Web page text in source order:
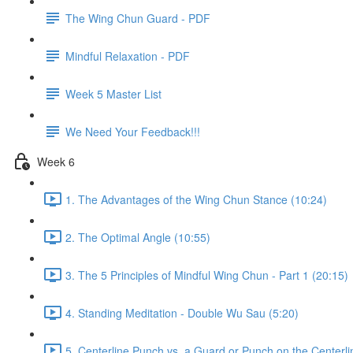
The Wing Chun Guard - PDF
Mindful Relaxation - PDF
Week 5 Master List
We Need Your Feedback!!!
Week 6
1. The Advantages of the Wing Chun Stance (10:24)
2. The Optimal Angle (10:55)
3. The 5 Principles of Mindful Wing Chun - Part 1 (20:15)
4. Standing Meditation - Double Wu Sau (5:20)